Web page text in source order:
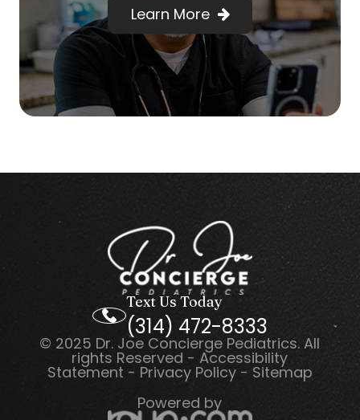
Learn More
Text Us Today
(314) 472-8333
© 2025 Dr. Joe Concierge Pediatrics. All
rights Reserved -Accessibility
Statement - Privacy Policy- Sitemap
Powered by